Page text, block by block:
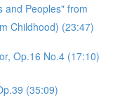
and Peoples" from
Childhood) (23:47)
Op.16 No.4 (17:10)
(35:09)